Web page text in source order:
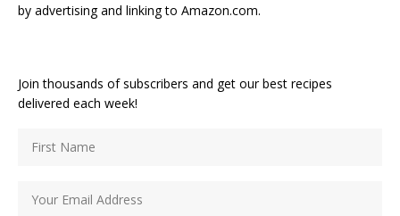
by advertising and linking to Amazon.com.
Join thousands of subscribers and get our best recipes
delivered each week!